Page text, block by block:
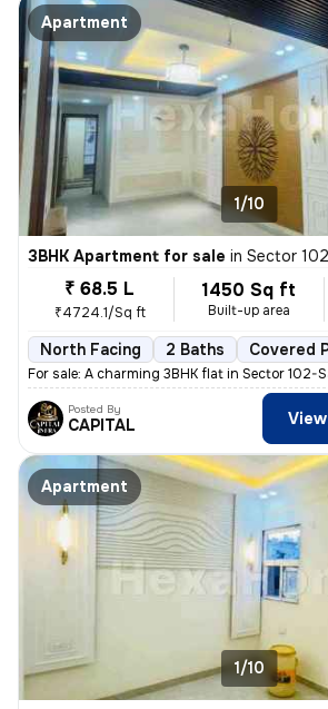
Apartment
1/10
3BHK Apartment for sale in Sector 102-
₹ 68.5 L
₹4724.1/Sq ft
1450 Sq ft
Built-up area
North Facing 2 Baths Covered
For sale: A charming 3BHK flat in Sector 102-
Posted By
CAPITAL
Apartment
1/10